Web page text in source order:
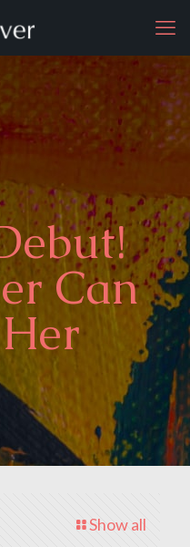
Can
Show all